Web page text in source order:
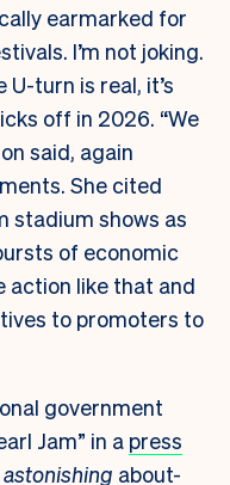
earmarked for
I’m not joking.
U-turn is real, it’s
off in 2026. “We
said, again
She cited
stadium shows as
of economic
action like that and
to promoters to
government
Jam” in a press
astonishing about-